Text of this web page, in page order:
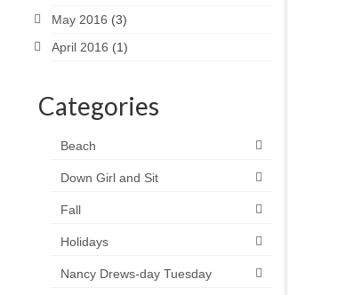
May 2016 (3)
April 2016 (1)
Categories
Beach
Down Girl and Sit
Fall
Holidays
Nancy Drews-day Tuesday